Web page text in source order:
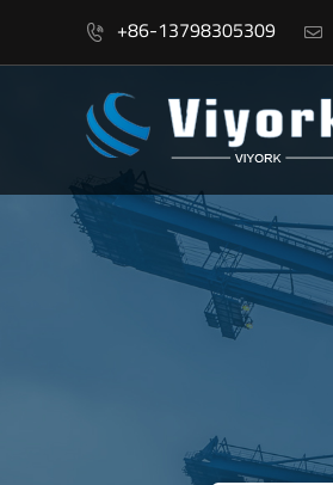
 +86-13798305309 